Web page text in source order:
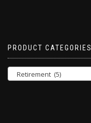
PRODUCT CATEGORIES
Retirement (5)